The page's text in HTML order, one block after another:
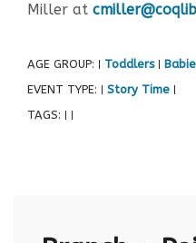
Miller at
AGE GROUP: Toddlers
EVENT TYPE: Story Time
TAGS: